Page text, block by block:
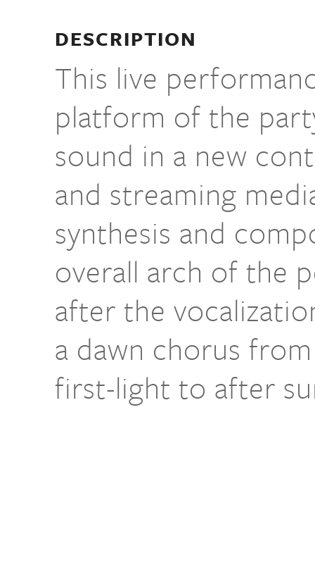
DESCRIPTION
This live
platform of the
sound in a new
and streaming
synthesis and
overall arch of the
after the
a dawn chorus
first-light to after